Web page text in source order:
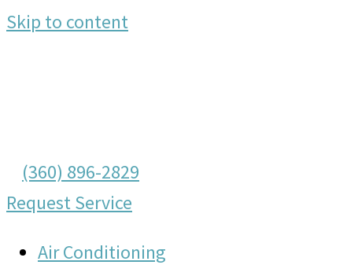
Skip to content
(360) 896-2829
Request Service
Air Conditioning